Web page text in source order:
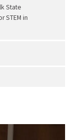
State
STEM in